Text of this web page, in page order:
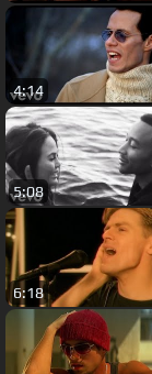
4:14
5:08
6:18